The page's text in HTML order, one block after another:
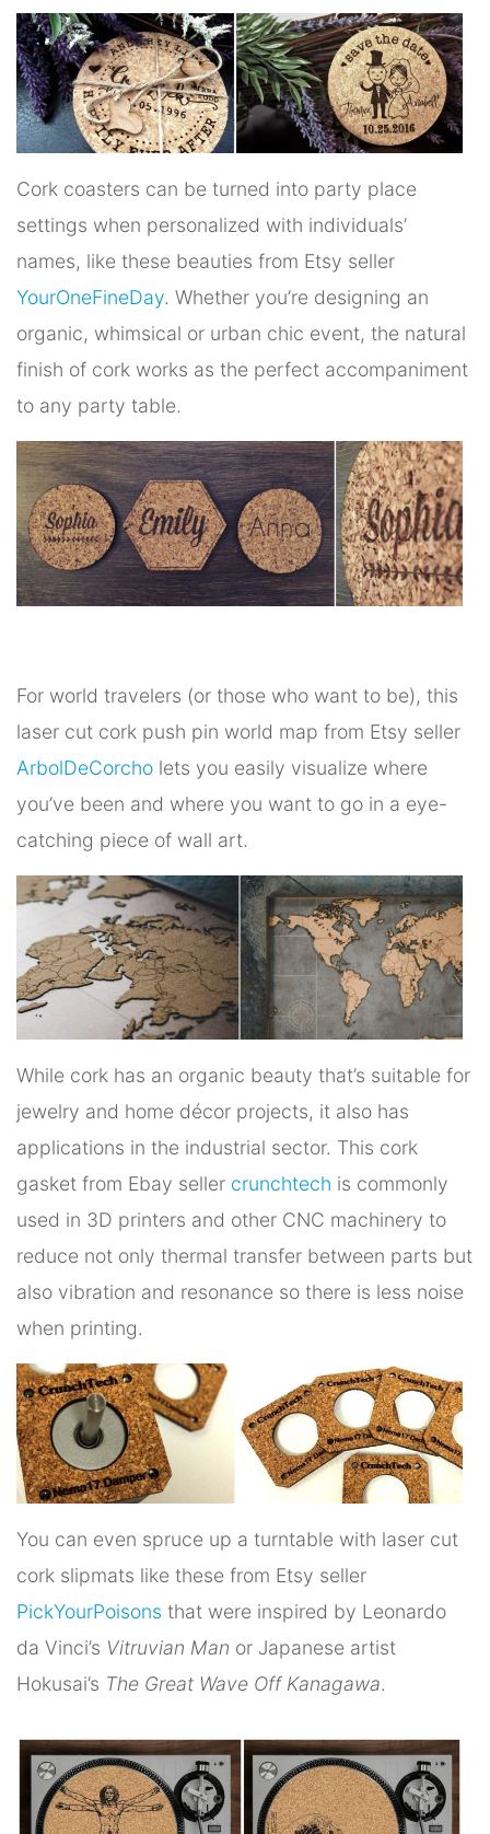
Cork coasters can be turned into party place
settings when personalized with individuals’
names, like these beauties from Etsy seller
YourOneFineDay. Whether you’re designing an
organic, whimsical or urban chic event, the natural
finish of cork works as the perfect accompaniment
to any party table.
For world travelers (or those who want to be), this
laser cut cork push pin world map from Etsy seller
ArbolDeCorcho lets you easily visualize where
you’ve been and where you want to go in a eye-
catching piece of wall art.
While cork has an organic beauty that’s suitable for
jewelry and home décor projects, it also has
applications in the industrial sector. This cork
gasket from Ebay seller crunchtech is commonly
used in 3D printers and other CNC machinery to
reduce not only thermal transfer between parts but
also vibration and resonance so there is less noise
when printing.
You can even spruce up a turntable with laser cut
cork slipmats like these from Etsy seller
PickYourPoisons that were inspired by Leonardo
da Vinci’s Vitruvian Man or Japanese artist
Hokusai’s The Great Wave Off Kanagawa.